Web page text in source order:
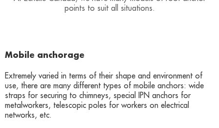
points to suit all situations.
Mobile anchorage
Extremely varied in terms of their shape and environment of
use, there are many different types of mobile anchors: wide
straps for securing to chimneys, special IPN anchors for
metalworkers, telescopic poles for workers on electrical
networks, etc.